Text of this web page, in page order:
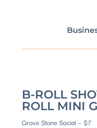
B-ROLL
ROLL MINI
Grove Stone Social – $7